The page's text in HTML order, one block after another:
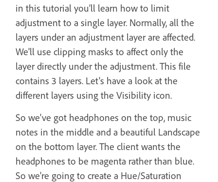
in this tutorial you'll learn how to limit
adjustment to a single layer. Normally, all the
layers under an adjustment layer are affected.
We'll use clipping masks to affect only the
layer directly under the adjustment. This file
contains 3 layers. Let's have a look at the
different layers using the Visibility icon.
So we've got headphones on the top, music
notes in the middle and a beautiful Landscape
on the bottom layer. The client wants the
headphones to be magenta rather than blue.
So we're going to create a Hue/Saturation